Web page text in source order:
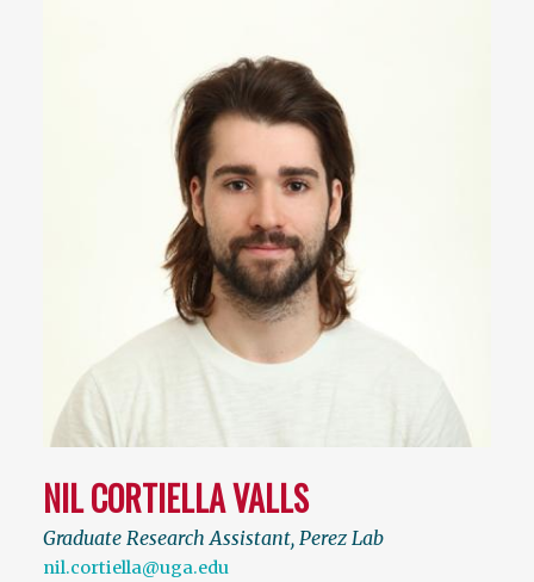
NIL CORTIELLA VALLS
Graduate Research Assistant, Perez Lab
nil.cortiella@uga.edu